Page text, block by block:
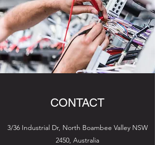
CONTACT
3/36 Industrial Dr, North Boambee Valley NSW
2450, Australia